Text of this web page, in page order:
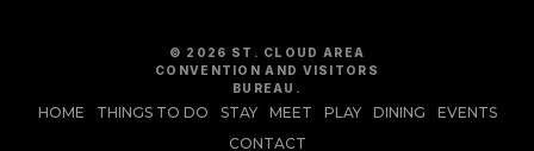
© 2026 ST. CLOUD AREA
CONVENTION AND VISITORS
BUREAU.
HOME THINGS TO DO STAY MEET PLAY DINING
EVENTS
CONTACT